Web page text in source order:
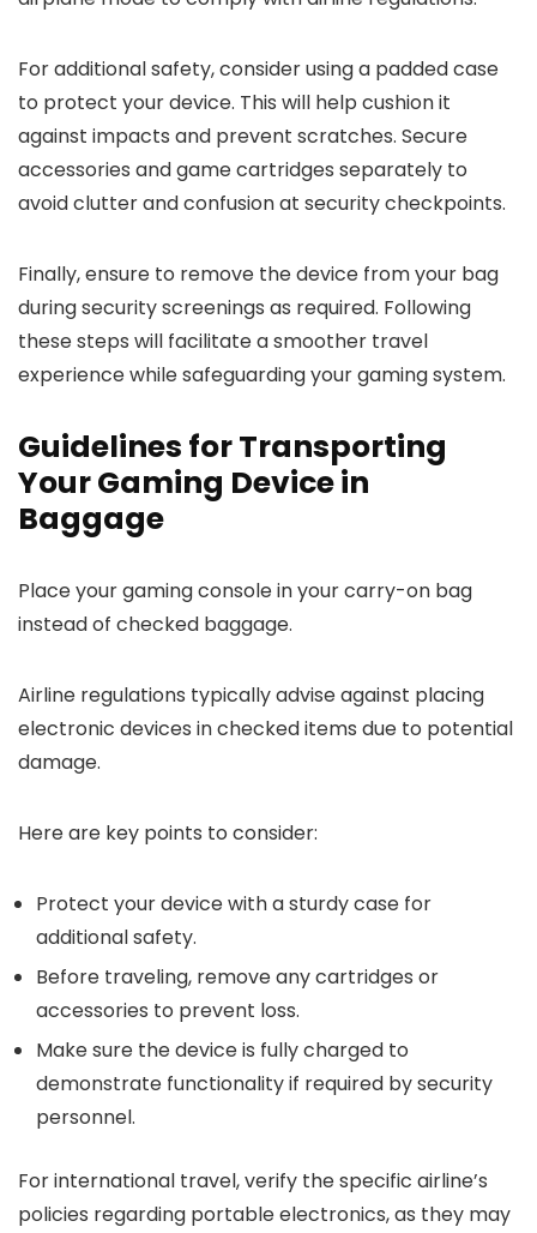
For additional safety, consider using a padded case
to protect your device. This will help cushion it
against impacts and prevent scratches. Secure
accessories and game cartridges separately to
avoid clutter and confusion at security checkpoints.
Finally, ensure to remove the device from your bag
during security screenings as required. Following
these steps will facilitate a smoother travel
experience while safeguarding your gaming system.
Guidelines for Transporting
Your Gaming Device in
Baggage
Place your gaming console in your carry-on bag
instead of checked baggage.
Airline regulations typically advise against placing
electronic devices in checked items due to potential
damage.
Here are key points to consider:
Protect your device with a sturdy case for
additional safety.
Before traveling, remove any cartridges or
accessories to prevent loss.
Make sure the device is fully charged to
demonstrate functionality if required by security
personnel.
For international travel, verify the specific airline’s
policies regarding portable electronics, as they may